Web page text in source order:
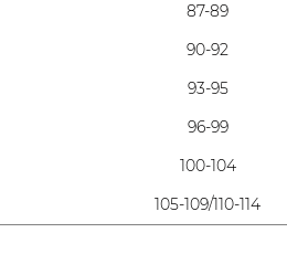
87-89
90-92
93-95
96-99
100-104
105-109/110-114